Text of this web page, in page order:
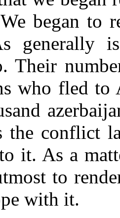
began to
generally
Their
who fled to
the conflict
it. As a
to
with it.